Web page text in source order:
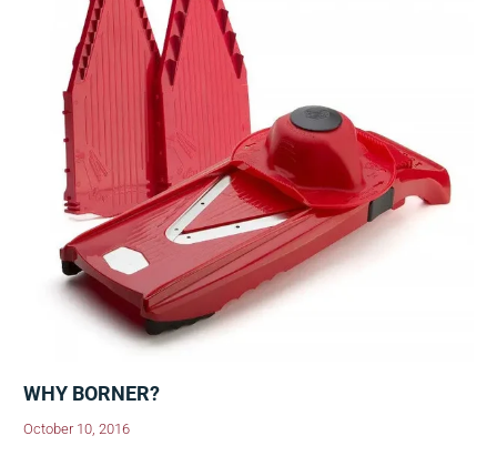
WHY BORNER?
October 10, 2016